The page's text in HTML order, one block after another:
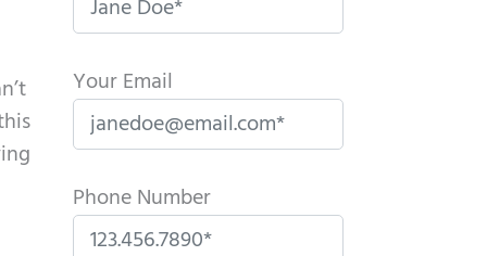
Your Email
Phone Number